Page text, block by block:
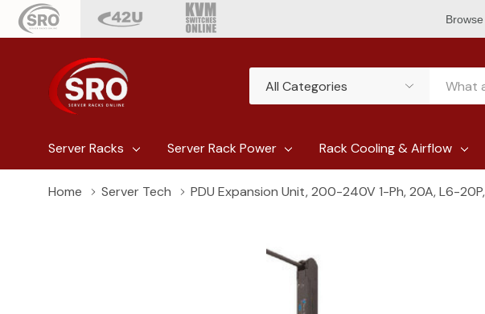
Categories
Search
Server Racks Server Rack Power Rack Cooling & Airflow
Home Server Tech PDU Expansion Unit, 200-240V 1-Ph, 20A, L6-